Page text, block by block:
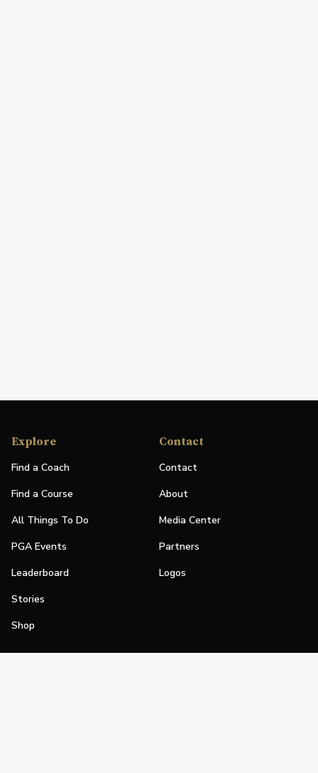
Explore
Find a Coach
Find a Course
All Things To Do
PGA Events
Leaderboard
Stories
Shop
Contact
Contact
About
Media Center
Partners
Logos